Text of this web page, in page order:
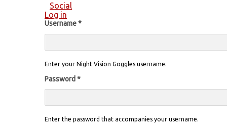
Social
Log in
Username*
Enter your Night Vision Goggles username.
Password *
Enter the password that accompanies your username.